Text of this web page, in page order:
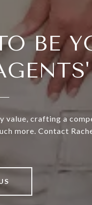
BE
value, crafting a
more. Contact